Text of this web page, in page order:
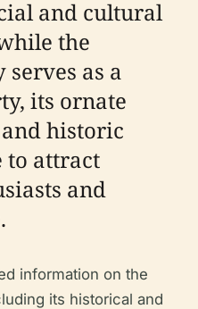
and cultural
the
as a
its ornate
historic
to attract
and
information on the
its historical and